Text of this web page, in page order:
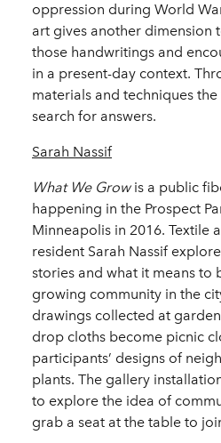
oppression during World
art gives another dimension
those handwritings and
in a present-day context.
materials and techniques
search for answers.
Sarah Nassif
What We Growis a public
happening in the Prospect
Minneapolis in 2016. Textile
resident Sarah Nassif
stories and what it means to
growing community in the
drawings collected at
drop cloths become picnic
participants’ designs of
plants. The gallery
to explore the idea of
grab a seat at the table to